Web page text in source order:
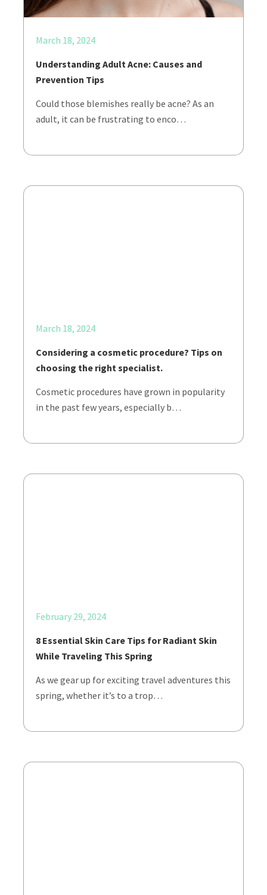
March 18, 2024
Understanding Adult Acne: Causes and
Prevention Tips
Could those blemishes really be acne? As an
adult, it can be frustrating to enco…
March 18, 2024
Considering a cosmetic procedure? Tips on
choosing the right specialist.
Cosmetic procedures have grown in popularity
in the past few years, especially b…
February 29, 2024
8 Essential Skin Care Tips for Radiant Skin
While Traveling This Spring
As we gear up for exciting travel adventures this
spring, whether it’s to a trop…